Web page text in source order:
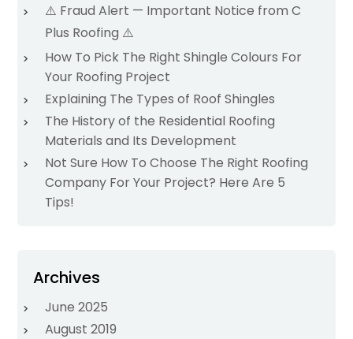
⚠️ Fraud Alert — Important Notice from C
Plus Roofing ⚠️
How To Pick The Right Shingle Colours For
Your Roofing Project
Explaining The Types of Roof Shingles
The History of the Residential Roofing
Materials and Its Development
Not Sure How To Choose The Right Roofing
Company For Your Project? Here Are 5
Tips!
Archives
June 2025
August 2019